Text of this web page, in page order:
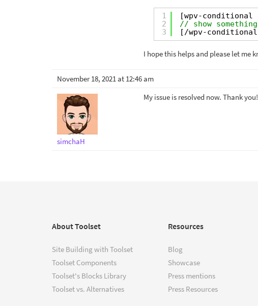
1
2
3
[wpv-conditional
// show
[/wpv-
I hope this helps and please let me
November 18, 2021 at 12:46 am
simchaH
My issue is resolved now. Thank you!
About Toolset
Site Building with Toolset
Toolset Components
Toolset's Blocks Library
Toolset vs. Alternatives
Resources
Blog
Showcase
Press mentions
Press Resources